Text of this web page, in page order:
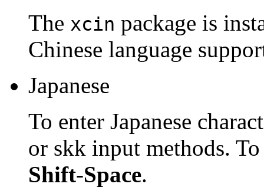
The xcin package is
Chinese language
Japanese
To enter Japanese
or skk input methods.
Shift-Space.